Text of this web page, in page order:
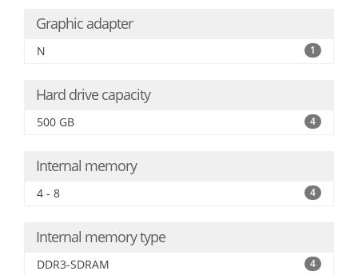
Graphic adapter
N 1
Hard drive capacity
500 GB 4
Internal memory
4 - 8 4
Internal memory type
DDR3-SDRAM 4